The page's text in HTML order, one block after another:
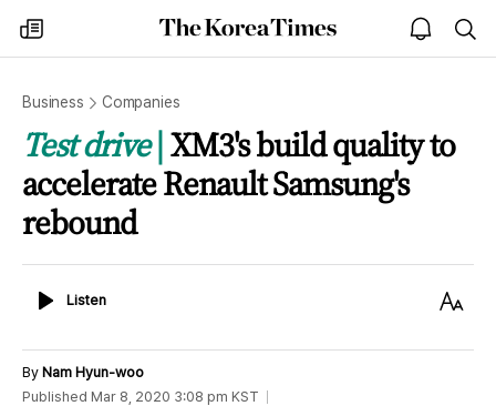
my
times
The
Korea
open
notice
Business Companies
Test drive XM3's build quality to
accelerate Renault Samsung's
rebound
ListenListen
Text
By Nam Hyun-woo
Published Mar 8, 2020 3:08 pm KST